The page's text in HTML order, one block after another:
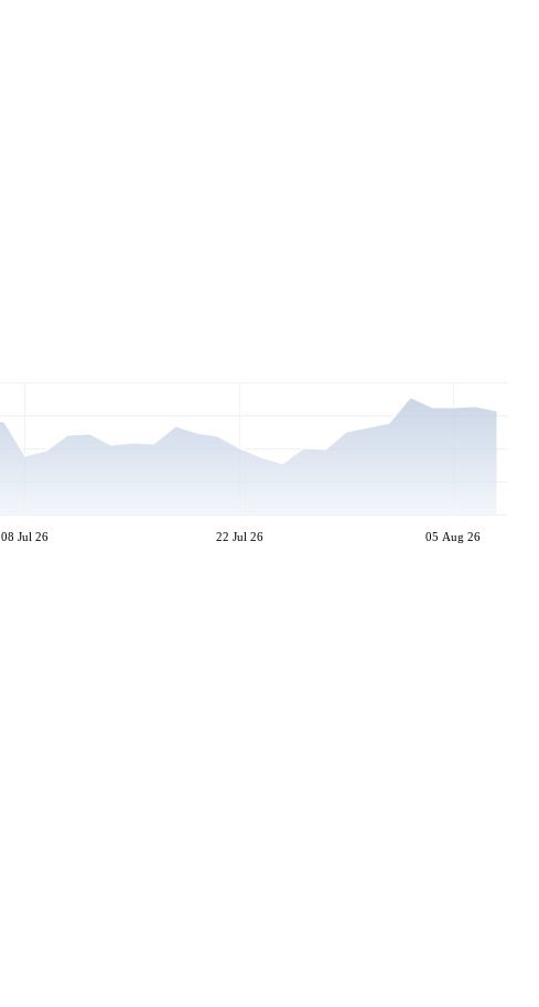
08 Jul 26 22 Jul 26 05 Aug 26